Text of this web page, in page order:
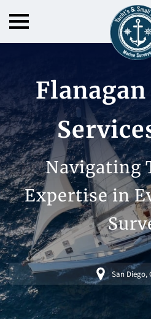
Navigating
Expertise in
San Diego,